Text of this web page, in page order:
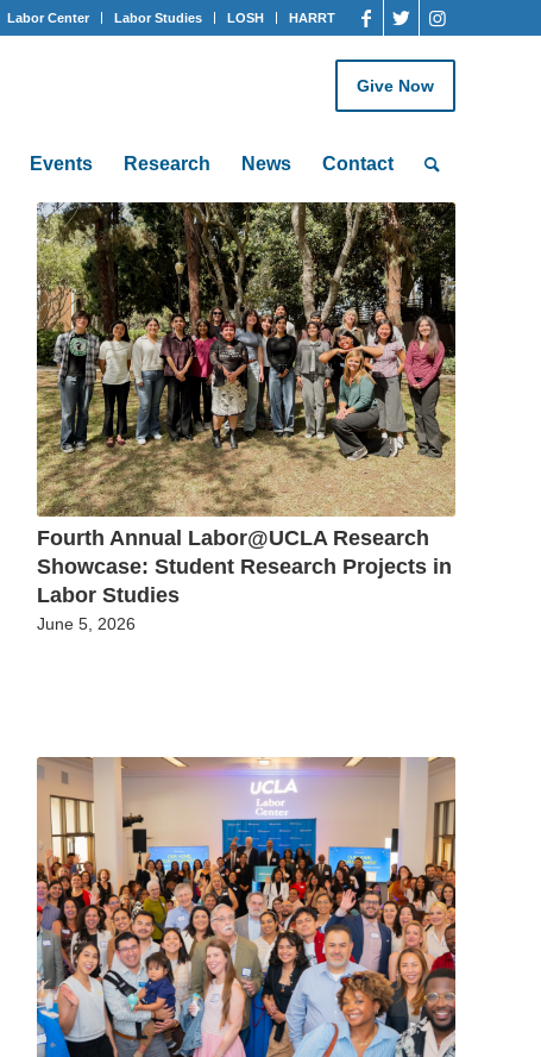
Labor Center Labor Studies LOSH HARRT
Give Now
Events Research News Contact
Fourth Annual Labor@UCLA Research
Showcase: Student Research Projects in
Labor Studies
June 5, 2026